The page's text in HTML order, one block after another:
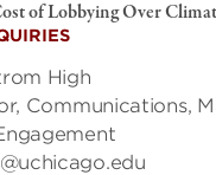
of Lobbying Over
High
Communications,